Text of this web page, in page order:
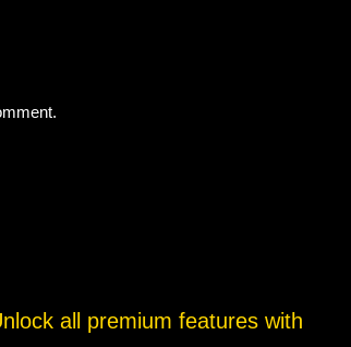
all premium features with